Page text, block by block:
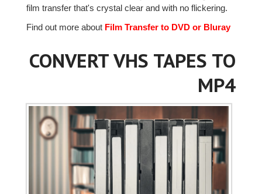
film transfer that's crystal clear and with no flickering.
Find out more aboutFilm Transfer to DVD or Bluray
CONVERT VHS TAPES TO
MP4